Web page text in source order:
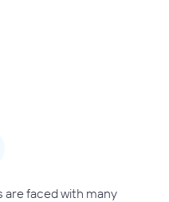
faced with many